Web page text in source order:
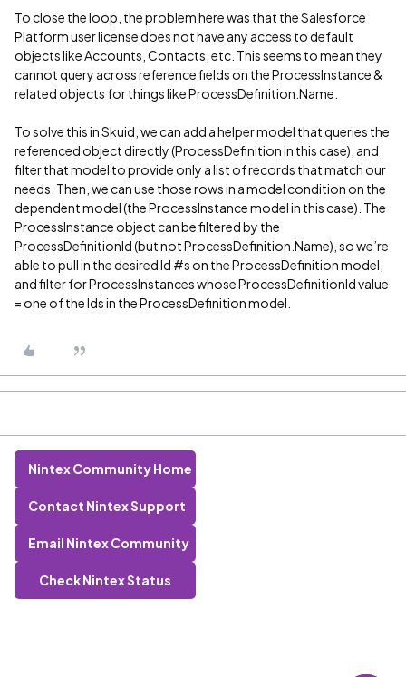
To close the loop, the problem here was that the Salesforce
Platform user license does not have any access to default
objects like Accounts, Contacts, etc. This seems to mean they
cannot query across reference fields on the ProcessInstance &
related objects for things like ProcessDefinition.Name.
To solve this in Skuid, we can add a helper model that queries the
referenced object directly (ProcessDefinition in this case), and
filter that model to provide only a list of records that match our
needs. Then, we can use those rows in a model condition on the
dependent model (the ProcessInstance model in this case). The
ProcessInstance object can be filtered by the
ProcessDefinitionId (but not ProcessDefinition.Name), so we’re
able to pull in the desired Id #s on the ProcessDefinition model,
and filter for ProcessInstances whose ProcessDefinitionId value
= one of the Ids in the ProcessDefinition model.
Nintex Community Home
Contact Nintex Support
Email Nintex Community
Check Nintex Status